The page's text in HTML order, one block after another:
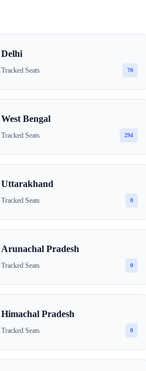
Delhi
Tracked Seats 70
West Bengal
Tracked Seats 294
Uttarakhand
Tracked Seats 0
Arunachal Pradesh
Tracked Seats 0
Himachal Pradesh
Tracked Seats 0